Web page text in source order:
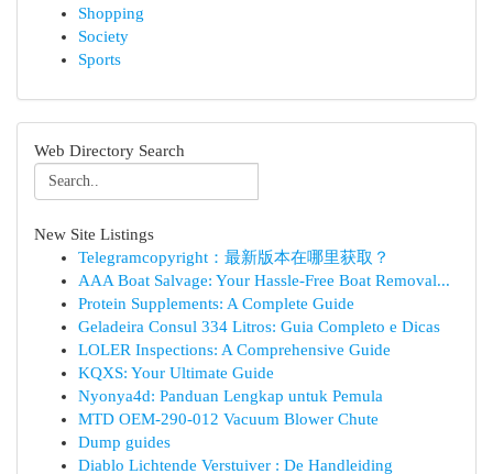
Shopping
Society
Sports
Web Directory Search
New Site Listings
Telegramcopyright：最新版本在哪里获取？
AAA Boat Salvage: Your Hassle-Free Boat Removal...
Protein Supplements: A Complete Guide
Geladeira Consul 334 Litros: Guia Completo e Dicas
LOLER Inspections: A Comprehensive Guide
KQXS: Your Ultimate Guide
Nyonya4d: Panduan Lengkap untuk Pemula
MTD OEM-290-012 Vacuum Blower Chute
Dump guides
Diablo Lichtende Verstuiver : De Handleiding